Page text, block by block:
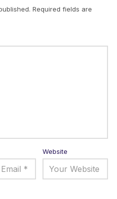
Required fields are
Website